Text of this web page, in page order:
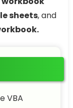
sheets, and
VBA